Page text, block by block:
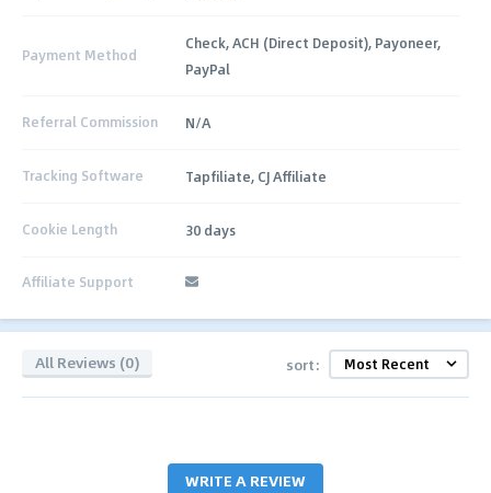
Payment Method
Check, ACH (Direct Deposit), Payoneer,
PayPal
Referral Commission N/A
Tracking Software Tapfiliate, CJ Affiliate
Cookie Length 30 days
Affiliate Support
All Reviews (0) sort:
WRITE A REVIEW